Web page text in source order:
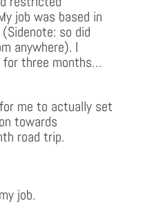
job was based in
so did
anywhere). I
for three months…
me to actually set
towards
road trip.
job.